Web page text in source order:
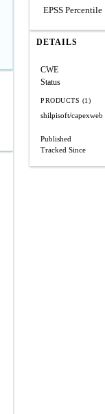
EPSS Percentile
DETAILS
CWE
Status
PRODUCTS (1)
shilpisoft/capexweb
Published
Tracked Since